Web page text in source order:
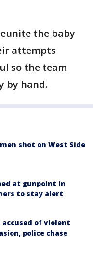
the baby
attempts
so the team
by hand.
shot on West Side
at gunpoint in
to stay alert
accused of violent
police chase